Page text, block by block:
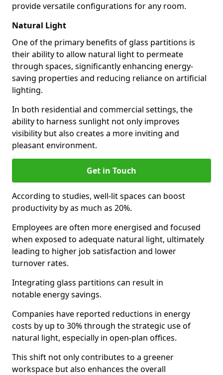
provide versatile configurations for any room.
Natural Light
One of the primary benefits of glass partitions is
their ability to allow natural light to permeate
through spaces, significantly enhancing energy-
saving properties and reducing reliance on artificial
lighting.
In both residential and commercial settings, the
ability to harness sunlight not only improves
visibility but also creates a more inviting and
pleasant environment.
Get in Touch
According to studies, well-lit spaces can boost
productivity by as much as 20%.
Employees are often more energised and focused
when exposed to adequate natural light, ultimately
leading to higher job satisfaction and lower
turnover rates.
Integrating glass partitions can result in
notable energy savings.
Companies have reported reductions in energy
costs by up to 30% through the strategic use of
natural light, especially in open-plan offices.
This shift not only contributes to a greener
workspace but also enhances the overall